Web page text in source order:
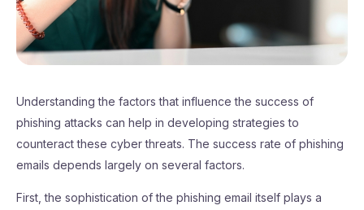
Understanding the factors that influence the success of
phishing attacks can help in developing strategies to
counteract these cyber threats. The success rate of phishing
emails depends largely on several factors.
First, the sophistication of the phishing email itself plays a